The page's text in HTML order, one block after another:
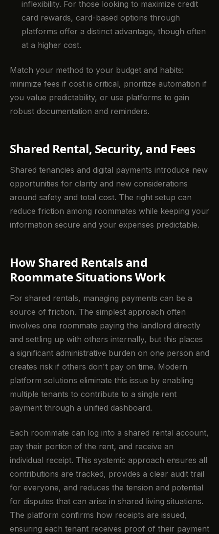
inflexibility. For those looking to maximize credit
card rewards, card-based options through
platforms offer a distinct advantage, though often
at a higher cost.
Match your method to your budget and habits:
minimize fees if cost is critical, prioritize automation if
you value predictability, or use platforms to gain
robust documentation and reminders.
Shared Rental, Security, and Fees
Shared tenancies and digital payments introduce new
opportunities for clarity and new considerations
around safety and total cost. The right setup can
reduce friction among roommates while keeping your
information secure and your expenses predictable.
How Shared Rentals and
Roommate Situations Work
For shared rentals, managing payments can be a
source of friction. The simplest approach often
involves one roommate paying the landlord directly
and settling up with others internally, but this places
a significant administrative burden on one person and
creates risk if others don't pay on time. Modern
platform solutions eliminate this issue by enabling
multiple tenants to contribute to a single rent
payment through a unified dashboard.
Each roommate can log into a shared rental account,
pay their portion of the rent, and receive an
individual receipt. This systemic approach ensures all
contributions are tracked, provides a clear audit trail
for everyone, and reduces the tension and potential
for disputes that can arise in shared living situations.
The platform confirms how receipts are issued,
ensuring each tenant receives proof of their payment